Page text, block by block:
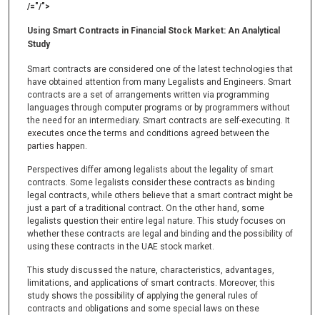
/="/">
Using Smart Contracts in Financial Stock Market: An Analytical
Study
Smart contracts are considered one of the latest technologies that
have obtained attention from many Legalists and Engineers. Smart
contracts are a set of arrangements written via programming
languages through computer programs or by programmers without
the need for an intermediary. Smart contracts are self-executing. It
executes once the terms and conditions agreed between the
parties happen.
Perspectives differ among legalists about the legality of smart
contracts. Some legalists consider these contracts as binding
legal contracts, while others believe that a smart contract might be
just a part of a traditional contract. On the other hand, some
legalists question their entire legal nature. This study focuses on
whether these contracts are legal and binding and the possibility of
using these contracts in the UAE stock market.
This study discussed the nature, characteristics, advantages,
limitations, and applications of smart contracts. Moreover, this
study shows the possibility of applying the general rules of
contracts and obligations and some special laws on these